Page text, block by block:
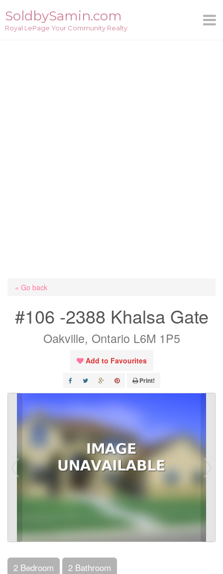
content
SoldbySamin.com
Royal LePage Your Community Realty
« Go back
#106 -2388 Khalsa Gate
Oakville, Ontario L6M 1P5
Add to Favourites
Print!
2 Bedroom 2 Bathroom